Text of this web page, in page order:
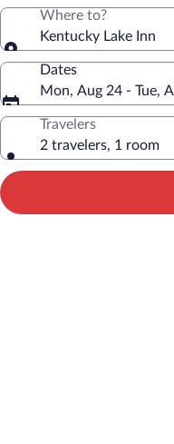
Where to?
Kentucky Lake Inn
Dates
Mon, Aug 24 - Tue,
Travelers
2 travelers, 1 room